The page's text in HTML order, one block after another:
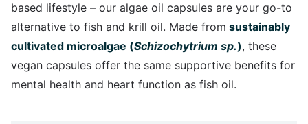
based lifestyle – our algae oil capsules are your go-to
alternative to fish and krill oil. Made from sustainably
cultivated microalgae (Schizochytrium sp.), these
vegan capsules offer the same supportive benefits for
mental health and heart function as fish oil.